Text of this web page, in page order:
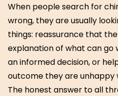
When people search for
wrong, they are usually
things: reassurance that
explanation of what can go
an informed decision, or
outcome they are unhappy
The honest answer to all